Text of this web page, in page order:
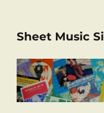
Sheet Music